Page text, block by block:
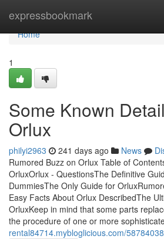
expressbookmark
Home
Home
1
Some Known
Orlux
philyi2963 241 days ago News
Rumored Buzz on Orlux Table of
OrluxOrlux - QuestionsThe Definitive
DummiesThe Only Guide for
Easy Facts About Orlux DescribedThe
OrluxKeep in mind that some parts
the procedure of one or more
rental84714.mybloglicious.com/